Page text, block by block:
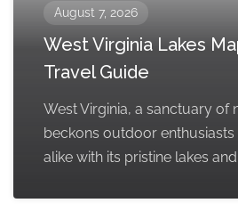
August 7, 2026
West Virginia Lakes
Travel Guide
West Virginia, a sanctuary of
beckons outdoor
alike with its pristine lakes